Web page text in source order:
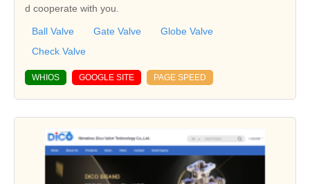
d cooperate with you.
Ball Valve Gate Valve
Globe Valve
Check Valve
WHIOS GOOGLE SITE PAGE SPEED